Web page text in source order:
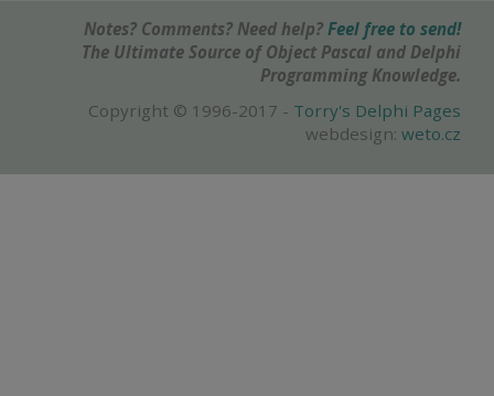
Notes? Comments? Need help? Feel free to send!
The Ultimate Source of Object Pascal and Delphi
Programming Knowledge.
Copyright © 1996-2017 - Torry's Delphi Pages
webdesign: weto.cz